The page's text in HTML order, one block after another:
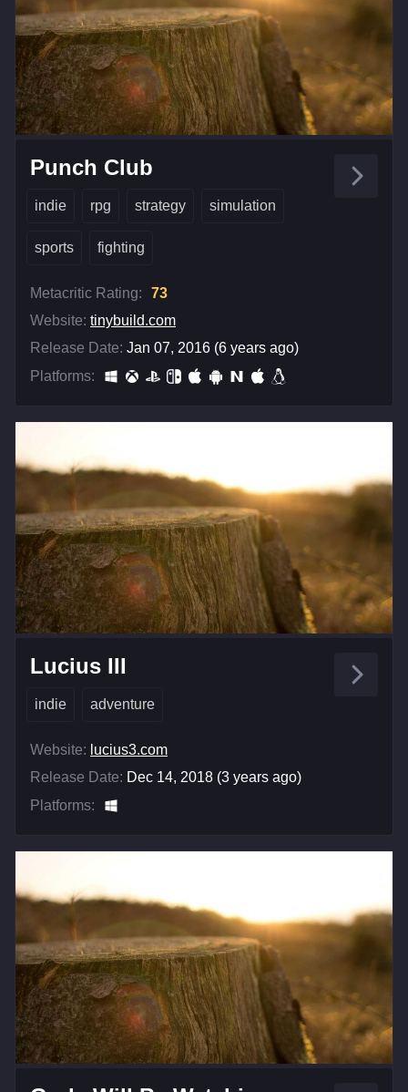
Punch Club
indie rpg strategy simulation
sports fighting
Metacritic Rating:
73
Website: tinybuild.com
Release Date: Jan 07, 2016 (6 years ago)
Platforms:
Lucius III
indie adventure
Website: lucius3.com
Release Date: Dec 14, 2018 (3 years ago)
Platforms: